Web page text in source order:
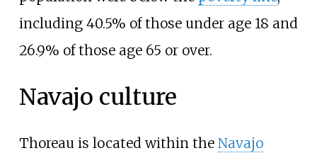
including 40.5% of those under age 18 and
26.9% of those age 65 or over.
Navajo culture
Thoreau is located within the Navajo